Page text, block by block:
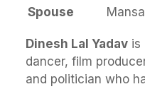
Spouse
Dinesh Lal Yadav is
dancer, film
and politician who